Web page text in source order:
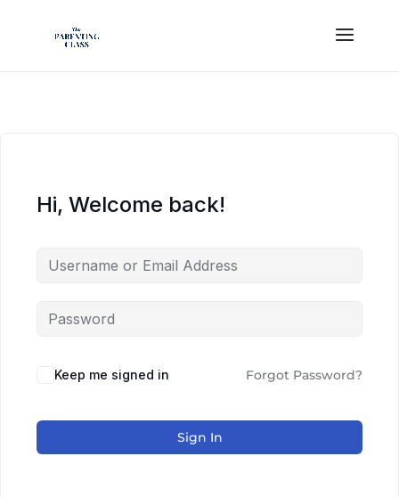
Hi, Welcome back!
Keep me signed in Forgot Password?
Sign In